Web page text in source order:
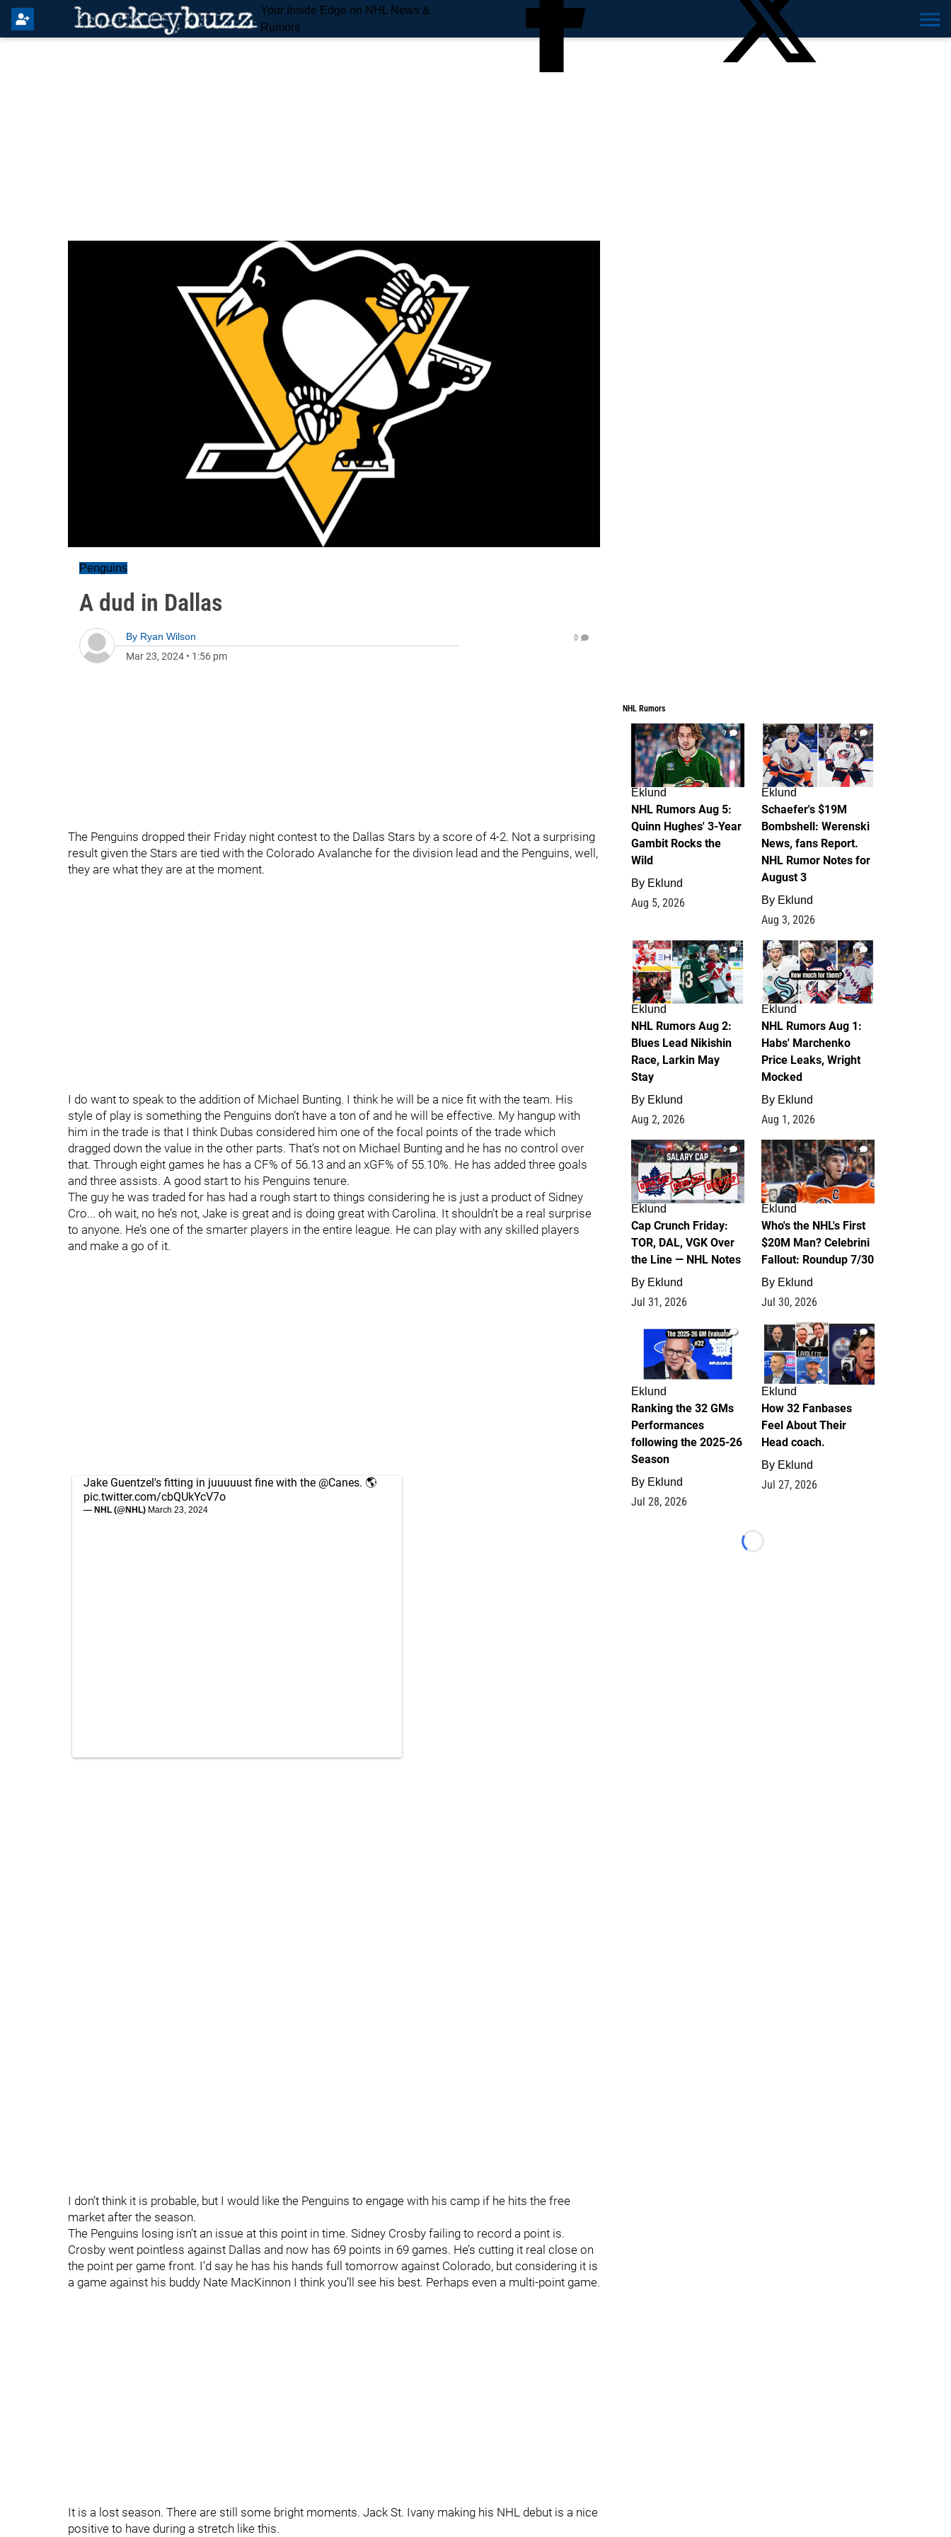
Your Inside Edge on NHL News &
Rumors
Penguins
A dud in Dallas
By Ryan Wilson
Mar 23, 2024 • 1:56 pm
0
The Penguins dropped their Friday night contest to the Dallas Stars by a score of 4-2. Not a surprising
result given the Stars are tied with the Colorado Avalanche for the division lead and the Penguins, well,
they are what they are at the moment.
I do want to speak to the addition of Michael Bunting. I think he will be a nice fit with the team. His
style of play is something the Penguins don’t have a ton of and he will be effective. My hangup with
him in the trade is that I think Dubas considered him one of the focal points of the trade which
dragged down the value in the other parts. That’s not on Michael Bunting and he has no control over
that. Through eight games he has a CF% of 56.13 and an xGF% of 55.10%. He has added three goals
and three assists. A good start to his Penguins tenure.
The guy he was traded for has had a rough start to things considering he is just a product of Sidney
Cro... oh wait, no he’s not, Jake is great and is doing great with Carolina. It shouldn’t be a real surprise
to anyone. He’s one of the smarter players in the entire league. He can play with any skilled players
and make a go of it.
Jake Guentzel's fitting in juuuuust fine with the @Canes. 🌎
pic.twitter.com/cbQUkYcV7o
— NHL (@NHL) March 23, 2024
I don’t think it is probable, but I would like the Penguins to engage with his camp if he hits the free
market after the season.
The Penguins losing isn’t an issue at this point in time. Sidney Crosby failing to record a point is.
Crosby went pointless against Dallas and now has 69 points in 69 games. He’s cutting it real close on
the point per game front. I’d say he has his hands full tomorrow against Colorado, but considering it is
a game against his buddy Nate MacKinnon I think you’ll see his best. Perhaps even a multi-point game.
It is a lost season. There are still some bright moments. Jack St. Ivany making his NHL debut is a nice
positive to have during a stretch like this.
NHL Rumors
7
Eklund
NHL Rumors Aug 5:
Quinn Hughes' 3-Year
Gambit Rocks the
Wild
By Eklund
Aug 5, 2026
4
Eklund
Schaefer's $19M
Bombshell: Werenski
News, fans Report.
NHL Rumor Notes for
August 3
By Eklund
Aug 3, 2026
2
Eklund
NHL Rumors Aug 2:
Blues Lead Nikishin
Race, Larkin May
Stay
By Eklund
Aug 2, 2026
1
Eklund
NHL Rumors Aug 1:
Habs' Marchenko
Price Leaks, Wright
Mocked
By Eklund
Aug 1, 2026
0
Eklund
Cap Crunch Friday:
TOR, DAL, VGK Over
the Line — NHL Notes
By Eklund
Jul 31, 2026
1
Eklund
Who's the NHL's First
$20M Man? Celebrini
Fallout: Roundup 7/30
By Eklund
Jul 30, 2026
1
Eklund
Ranking the 32 GMs
Performances
following the 2025-26
Season
By Eklund
Jul 28, 2026
2
Eklund
How 32 Fanbases
Feel About Their
Head coach.
By Eklund
Jul 27, 2026
Loading...